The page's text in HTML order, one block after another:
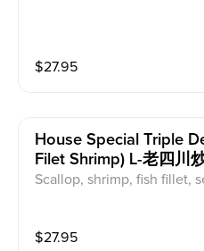
$27.95
House Special Triple
Filet Shrimp) L-老四川
Scallop, shrimp, fish fillet,
$27.95